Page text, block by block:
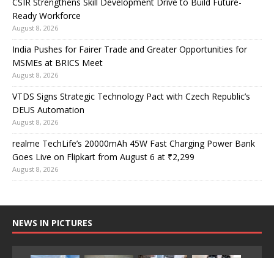
Ready Workforce
August 8, 2026
India Pushes for Fairer Trade and Greater Opportunities for
MSMEs at BRICS Meet
August 8, 2026
VTDS Signs Strategic Technology Pact with Czech Republic’s
DEUS Automation
August 8, 2026
realme TechLife’s 20000mAh 45W Fast Charging Power Bank
Goes Live on Flipkart from August 6 at ₹2,299
August 8, 2026
NEWS IN PICTURES